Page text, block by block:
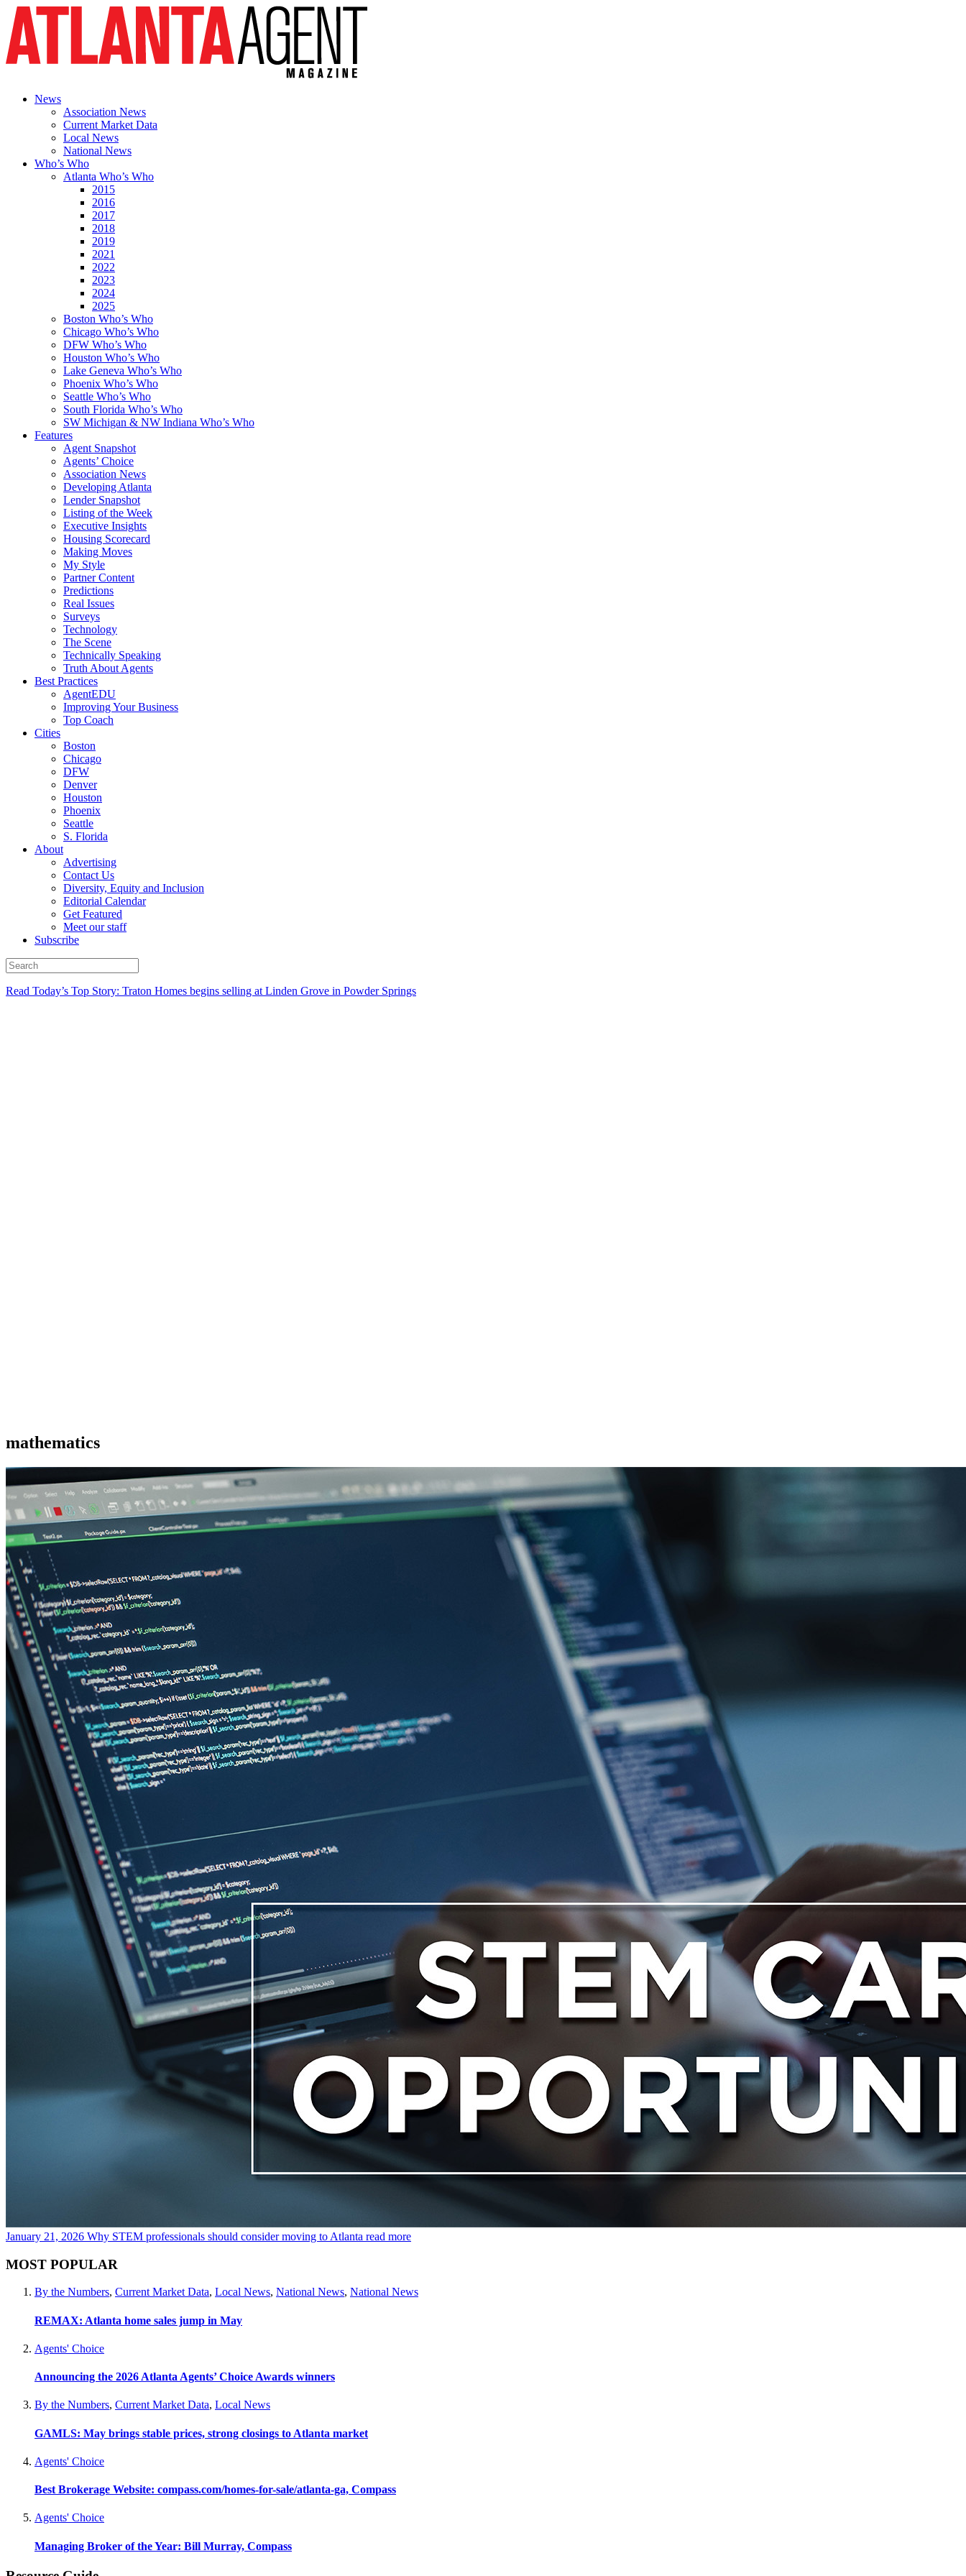
News
Association News
Current Market Data
Local News
National News
Who’s Who
Atlanta Who’s Who
2015
2016
2017
2018
2019
2021
2022
2023
2024
2025
Boston Who’s Who
Chicago Who’s Who
DFW Who’s Who
Houston Who’s Who
Lake Geneva Who’s Who
Phoenix Who’s Who
Seattle Who’s Who
South Florida Who’s Who
SW Michigan & NW Indiana Who’s Who
Features
Agent Snapshot
Agents’ Choice
Association News
Developing Atlanta
Lender Snapshot
Listing of the Week
Executive Insights
Housing Scorecard
Making Moves
My Style
Partner Content
Predictions
Real Issues
Surveys
Technology
The Scene
Technically Speaking
Truth About Agents
Best Practices
AgentEDU
Improving Your Business
Top Coach
Cities
Boston
Chicago
DFW
Denver
Houston
Phoenix
Seattle
S. Florida
About
Advertising
Contact Us
Diversity, Equity and Inclusion
Editorial Calendar
Get Featured
Meet our staff
Subscribe
Read Today’s Top Story: Traton Homes begins selling at Linden Grove in Powder Springs
mathematics
January 21, 2026 Why STEM professionals should consider moving to Atlanta read more
MOST POPULAR
By the Numbers, Current Market Data, Local News, National News, National News
REMAX: Atlanta home sales jump in May
Agents' Choice
Announcing the 2026 Atlanta Agents’ Choice Awards winners
By the Numbers, Current Market Data, Local News
GAMLS: May brings stable prices, strong closings to Atlanta market
Agents' Choice
Best Brokerage Website: compass.com/homes-for-sale/atlanta-ga, Compass
Agents' Choice
Managing Broker of the Year: Bill Murray, Compass